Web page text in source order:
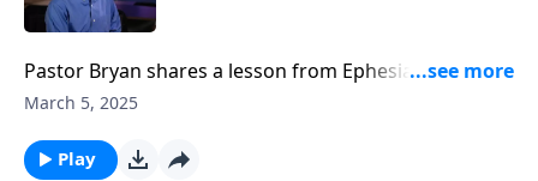
Pastor Bryan shares a lesson from Ephesians 2. The
Apostle Paul outlines in this passage how we are now
March 5, 2025
Play